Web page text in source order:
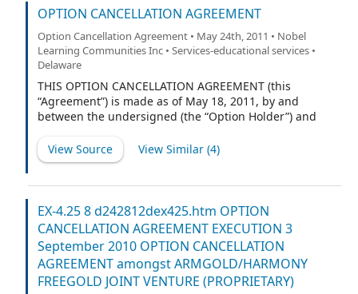
OPTION CANCELLATION AGREEMENT
Option Cancellation Agreement • May 24th, 2011 • Nobel
Learning Communities Inc • Services-educational services •
Delaware
THIS OPTION CANCELLATION AGREEMENT (this
“Agreement”) is made as of May 18, 2011, by and
between the undersigned (the “Option Holder”) and
corporation (the “Company”). Capitalized terms used
herein but not otherwise defined shall have the
View Source View Similar (4)
EX-4.25 8 d242812dex425.htm OPTION
CANCELLATION AGREEMENT EXECUTION 3
September 2010 OPTION CANCELLATION
AGREEMENT amongst ARMGOLD/HARMONY
FREEGOLD JOINT VENTURE (PROPRIETARY)